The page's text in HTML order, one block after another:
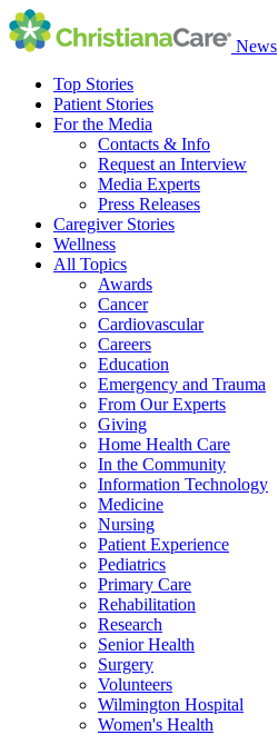
News
Top Stories
Patient Stories
For the Media
Contacts & Info
Request an Interview
Media Experts
Press Releases
Caregiver Stories
Wellness
All Topics
Awards
Cancer
Cardiovascular
Careers
Education
Emergency and Trauma
From Our Experts
Giving
Home Health Care
In the Community
Information Technology
Medicine
Nursing
Patient Experience
Pediatrics
Primary Care
Rehabilitation
Research
Senior Health
Surgery
Volunteers
Wilmington Hospital
Women's Health